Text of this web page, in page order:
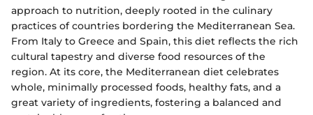
approach to nutrition, deeply rooted in the culinary
practices of countries bordering the Mediterranean Sea.
From Italy to Greece and Spain, this diet reflects the rich
cultural tapestry and diverse food resources of the
region. At its core, the Mediterranean diet celebrates
whole, minimally processed foods, healthy fats, and a
great variety of ingredients, fostering a balanced and